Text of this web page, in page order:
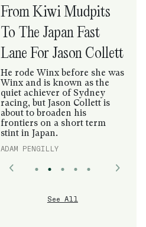
From Kiwi Mudpits
To The Japan Fast
Lane For Jason Collett
He rode Winx before she was
Winx and is known as the
quiet achiever of Sydney
racing, but Jason Collett is
about to broaden his
frontiers on a short term
stint in Japan.
ADAM PENGILLY
See All